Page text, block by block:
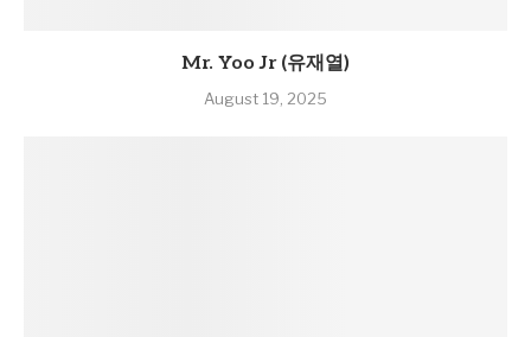
Mr. Yoo Jr (유재열)
August 19, 2025